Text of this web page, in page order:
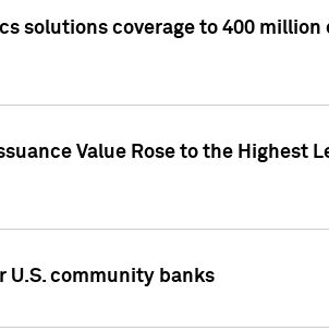
solutions coverage to 400
Value Rose to the Highest
U.S. community banks